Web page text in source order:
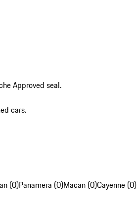
Approved seal.
cars.
(0)Panamera (0)Macan (0)Cayenne (0)